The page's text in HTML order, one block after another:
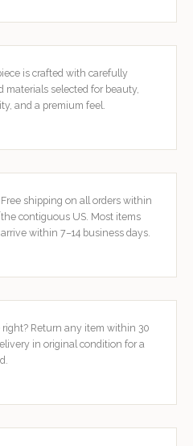
is crafted with carefully
materials selected for beauty,
and a premium feel.
Free shipping on all orders within
the contiguous US. Most items
arrive within 7–14 business days.
right? Return any item within 30
in original condition for a